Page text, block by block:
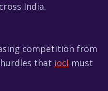
India.
competition from
that iocl must